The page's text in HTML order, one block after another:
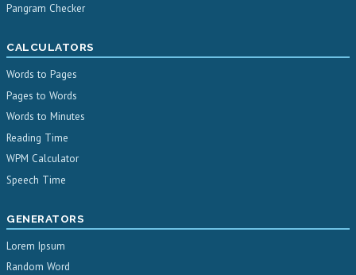
Pangram Checker
CALCULATORS
Words to Pages
Pages to Words
Words to Minutes
Reading Time
WPM Calculator
Speech Time
GENERATORS
Lorem Ipsum
Random Word